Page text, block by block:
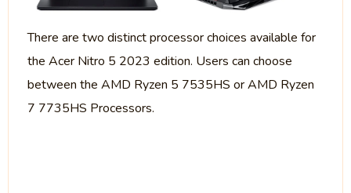
There are two distinct processor choices available for
the Acer Nitro 5 2023 edition. Users can choose
between the AMD Ryzen 5 7535HS or AMD Ryzen
7 7735HS Processors.